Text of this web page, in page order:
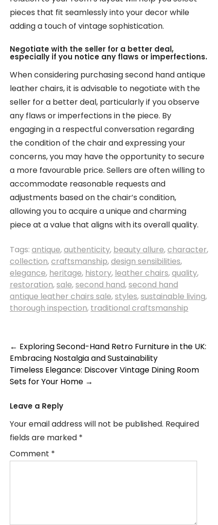
pieces that fit seamlessly into your decor while
adding a touch of vintage sophistication.
Negotiate with the seller for a better deal,
especially if you notice any flaws or imperfections.
When considering purchasing second hand antique
leather chairs, it is advisable to negotiate with the
seller for a better deal, particularly if you observe
any flaws or imperfections in the piece. By
engaging in a respectful conversation regarding
the condition of the chair and expressing your
concerns, you may have the opportunity to secure
a more favourable price. Sellers are often willing to
accommodate reasonable requests and
adjustments based on the chair’s condition,
allowing you to acquire a unique and charming
piece at a value that aligns with its overall quality.
Tags: antique,authenticity, beauty allure,character,
collection,craftsmanship,design sensibilities,
elegance, heritage, history, leather chairs,quality,
restoration,sale,second hand,second hand
antique leather chairs sale,styles,sustainable living,
thorough inspection, traditional craftsmanship
Post
navigation
← Exploring Second-Hand Retro Furniture in the UK:
Embracing Nostalgia and Sustainability
Timeless Elegance: Discover Vintage Dining Room
Sets for Your Home →
Leave a Reply
Your email address will not be published. Required
fields are marked *
Comment *